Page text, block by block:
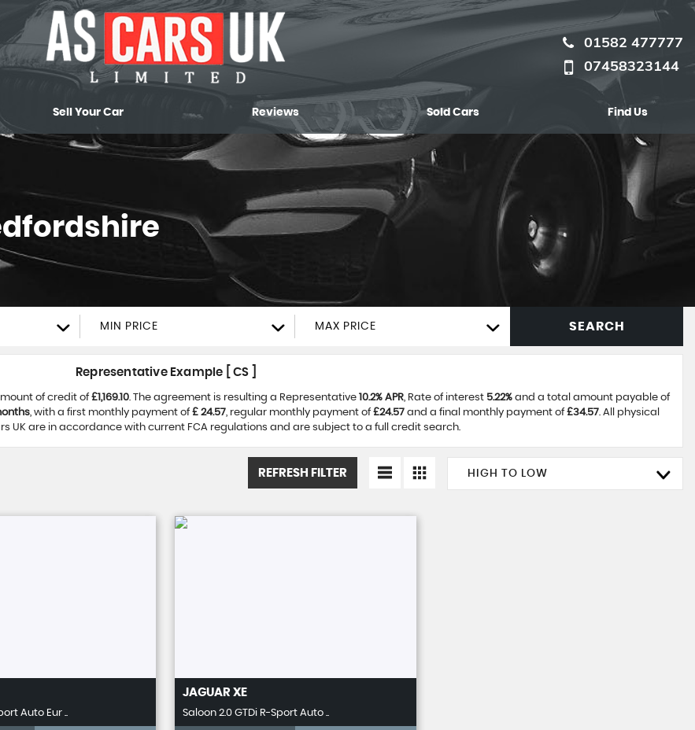
01582 477777
07458323144
Sell Your Car Reviews Sold Cars Find Us
MIN PRICE MAX PRICE SEARCH
Representative Example [ CS ]
of credit of£1,169.10. The agreement is resulting a Representative 10.2% APR, Rate of interest 5.22%and a total amount payable of
, with a first monthly payment of£ 24.57, regular monthly payment of£24.57and a final monthly payment of£34.57. All physical
UK are in accordance with current FCA regulations and are subject to a full credit search.
HIGH TO LOW
REFRESH FILTER
Auto Eur ..
JAGUAR XE
Saloon 2.0 GTDi R-Sport Auto ..